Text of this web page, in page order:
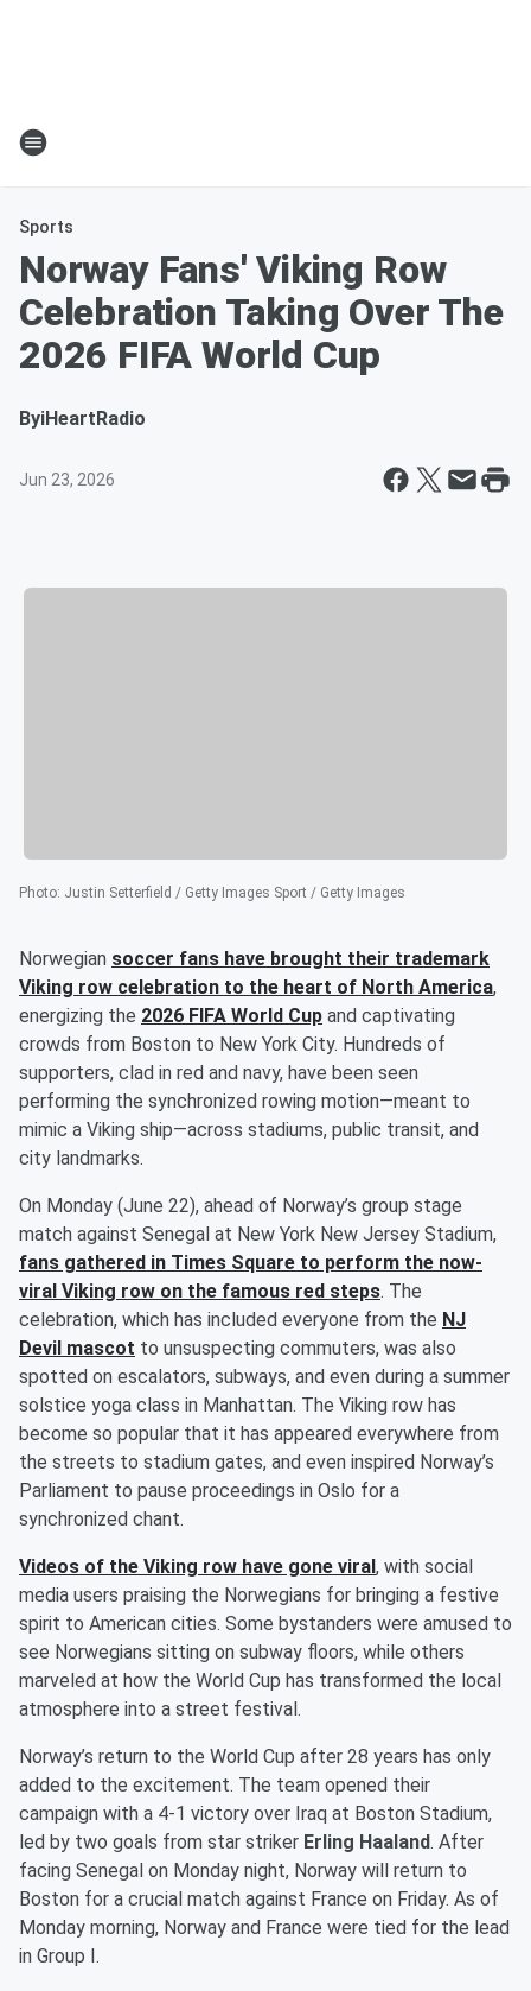
Sports
Norway Fans' Viking Row
Celebration Taking Over The
2026 FIFA World Cup
ByiHeartRadio
Jun 23, 2026
Photo: Justin Setterfield / Getty Images Sport / Getty Images
Norwegian soccer fans have brought their trademark
Viking row celebration to the heart of North America,
energizing the 2026 FIFA World Cup and captivating
crowds from Boston to New York City. Hundreds of
supporters, clad in red and navy, have been seen
performing the synchronized rowing motion—meant to
mimic a Viking ship—across stadiums, public transit, and
city landmarks.
On Monday (June 22), ahead of Norway’s group stage
match against Senegal at New York New Jersey Stadium,
fans gathered in Times Square to perform the now-
viral Viking row on the famous red steps. The
celebration, which has included everyone from the NJ
Devil mascot to unsuspecting commuters, was also
spotted on escalators, subways, and even during a summer
solstice yoga class in Manhattan. The Viking row has
become so popular that it has appeared everywhere from
the streets to stadium gates, and even inspired Norway’s
Parliament to pause proceedings in Oslo for a
synchronized chant.
Videos of the Viking row have gone viral , with social
media users praising the Norwegians for bringing a festive
spirit to American cities. Some bystanders were amused to
see Norwegians sitting on subway floors, while others
marveled at how the World Cup has transformed the local
atmosphere into a street festival.
Norway’s return to the World Cup after 28 years has only
added to the excitement. The team opened their
campaign with a 4-1 victory over Iraq at Boston Stadium,
led by two goals from star striker Erling Haaland. After
facing Senegal on Monday night, Norway will return to
Boston for a crucial match against France on Friday. As of
Monday morning, Norway and France were tied for the lead
in Group I.